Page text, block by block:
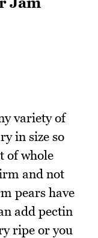
variety of
in size so
of whole
and not
pears have
add pectin
ripe or you